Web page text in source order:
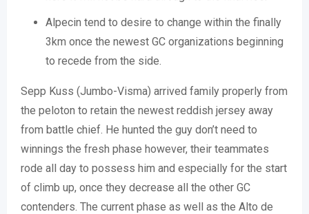
Alpecin tend to desire to change within the finally
3km once the newest GC organizations beginning
to recede from the side.
Sepp Kuss (Jumbo-Visma) arrived family properly from
the peloton to retain the newest reddish jersey away
from battle chief. He hunted the guy don’t need to
winnings the fresh phase however, their teammates
rode all day to possess him and especially for the start
of climb up, once they decrease all the other GC
contenders. The current phase as well as the Alto de